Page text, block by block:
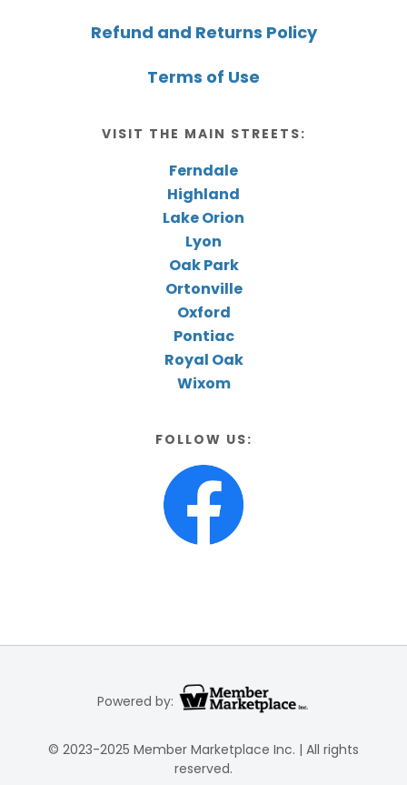
Refund and Returns Policy
Terms of Use
VISIT THE MAIN STREETS:
Ferndale
Highland
Lake Orion
Lyon
Oak Park
Ortonville
Oxford
Pontiac
Royal Oak
Wixom
FOLLOW US:
Powered by:
© 2023-2025 Member Marketplace Inc. | All rights
reserved.